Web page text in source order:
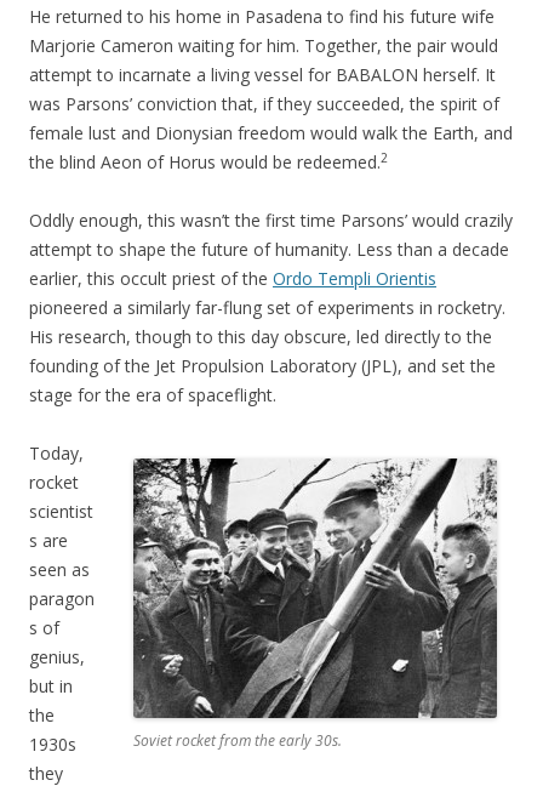
He returned to his home in Pasadena to find his future wife
Marjorie Cameron waiting for him. Together, the pair would
attempt to incarnate a living vessel for BABALON herself. It
was Parsons’ conviction that, if they succeeded, the spirit of
female lust and Dionysian freedom would walk the Earth, and
the blind Aeon of Horus would be redeemed.2
Oddly enough, this wasn’t the first time Parsons’ would crazily
attempt to shape the future of humanity. Less than a decade
earlier, this occult priest of the Ordo Templi Orientis
pioneered a similarly far-flung set of experiments in rocketry.
His research, though to this day obscure, led directly to the
founding of the Jet Propulsion Laboratory (JPL), and set the
stage for the era of spaceflight.
Soviet rocket from the early 30s.
Today,
rocket
scientist
s are
seen as
paragon
s of
genius,
but in
the
1930s
they